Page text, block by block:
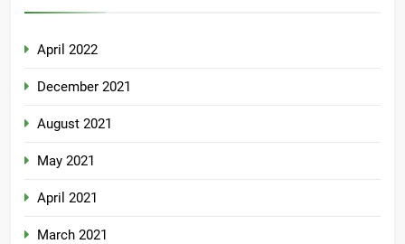
April 2022
December 2021
August 2021
May 2021
April 2021
March 2021